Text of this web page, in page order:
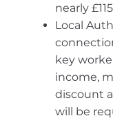
nearly
Local
key
income,
discount
will be